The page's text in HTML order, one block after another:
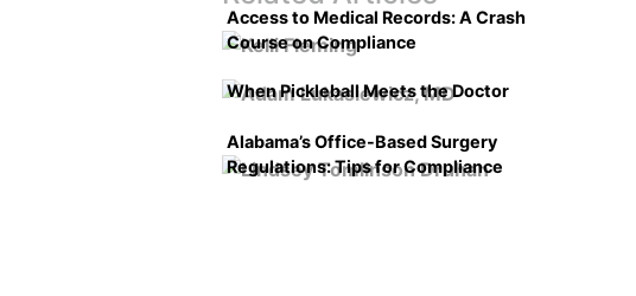
Access to Medical Records: A Crash
Course on Compliance
When Pickleball Meets the Doctor
Alabama’s Office-Based Surgery
Regulations: Tips for Compliance